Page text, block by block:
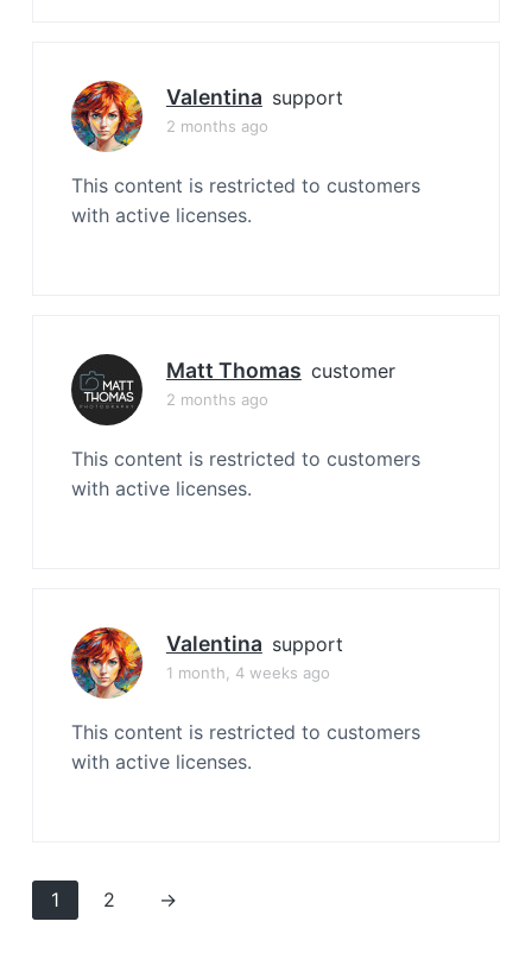
Valentina support
2 months ago
This content is restricted to customers
with active licenses.
Matt Thomas customer
2 months ago
This content is restricted to customers
with active licenses.
Valentina support
1 month, 4 weeks ago
This content is restricted to customers
with active licenses.
1 2 →